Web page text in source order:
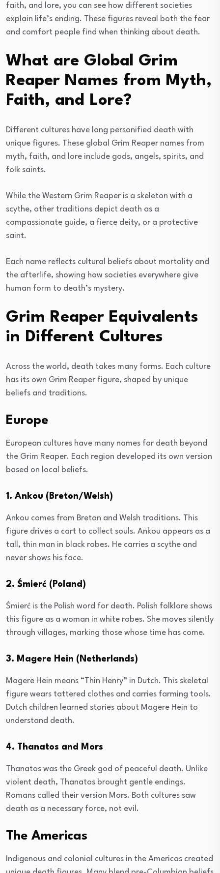
faith, and lore, you can see how different societies
explain life’s ending. These figures reveal both the fear
and comfort people find when thinking about death.
What are Global Grim
Reaper Names from Myth,
Faith, and Lore?
Different cultures have long personified death with
unique figures. These global Grim Reaper names from
myth, faith, and lore include gods, angels, spirits, and
folk saints.
While the Western Grim Reaper is a skeleton with a
scythe, other traditions depict death as a
compassionate guide, a fierce deity, or a protective
saint.
Each name reflects cultural beliefs about mortality and
the afterlife, showing how societies everywhere give
human form to death’s mystery.
Grim Reaper Equivalents
in Different Cultures
Across the world, death takes many forms. Each culture
has its own Grim Reaper figure, shaped by unique
beliefs and traditions.
Europe
European cultures have many names for death beyond
the Grim Reaper. Each region developed its own version
based on local beliefs.
1. Ankou (Breton/Welsh)
Ankou comes from Breton and Welsh traditions. This
figure drives a cart to collect souls. Ankou appears as a
tall, thin man in black robes. He carries a scythe and
never shows his face.
2. Śmierć (Poland)
Śmierć is the Polish word for death. Polish folklore shows
this figure as a woman in white robes. She moves silently
through villages, marking those whose time has come.
3. Magere Hein (Netherlands)
Magere Hein means “Thin Henry” in Dutch. This skeletal
figure wears tattered clothes and carries farming tools.
Dutch children learned stories about Magere Hein to
understand death.
4. Thanatos and Mors
Thanatos was the Greek god of peaceful death. Unlike
violent death, Thanatos brought gentle endings.
Romans called their version Mors. Both cultures saw
death as a necessary force, not evil.
The Americas
Indigenous and colonial cultures in the Americas created